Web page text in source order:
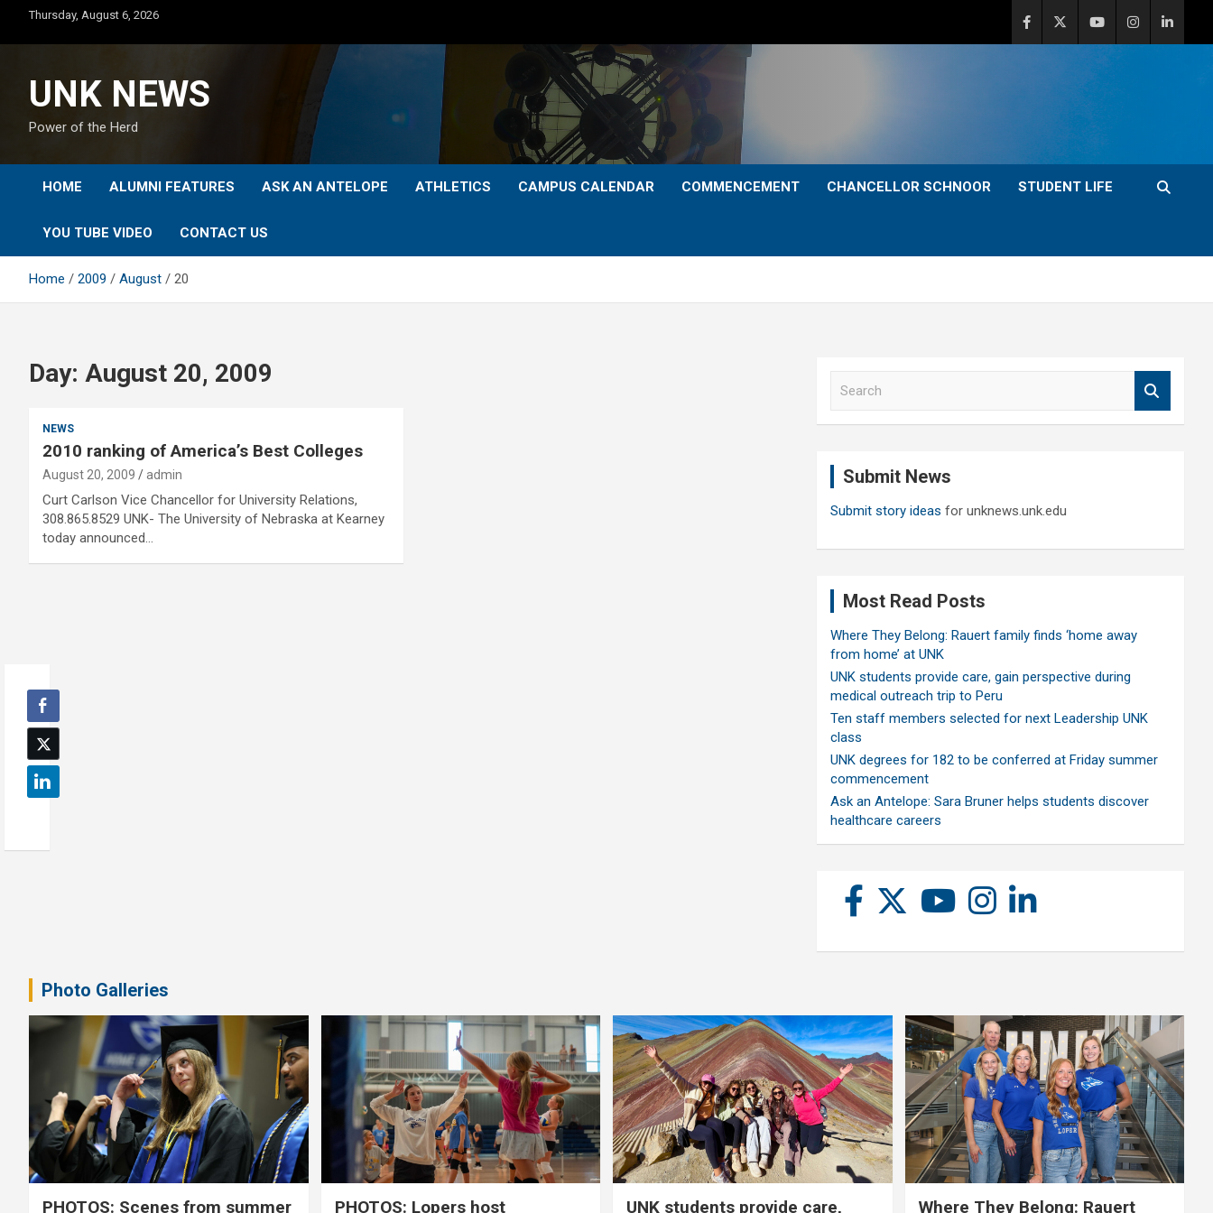
content
Thursday, August 6, 2026
UNK NEWS
Power of the Herd
HOME ALUMNI FEATURES ASK AN ANTELOPE ATHLETICS CAMPUS CALENDAR COMMENCEMENT CHANCELLOR SCHNOOR STUDENT LIFE
YOU TUBE VIDEO CONTACT US
Home 2009 August 20
Day: August 20, 2009
NEWS
2010 ranking of America’s Best Colleges
August 20, 2009 admin
Curt Carlson Vice Chancellor for University Relations,
308.865.8529 UNK- The University of Nebraska at Kearney
today announced…
Submit News
Submit story ideas for unknews.unk.edu
Most Read Posts
Where They Belong: Rauert family finds ‘home away
from home’ at UNK
UNK students provide care, gain perspective during
medical outreach trip to Peru
Ten staff members selected for next Leadership UNK
class
UNK degrees for 182 to be conferred at Friday summer
commencement
Ask an Antelope: Sara Bruner helps students discover
healthcare careers
Photo Galleries
PHOTOS: Scenes from summer PHOTOS: Lopers host UNK students provide care, Where They Belong: Rauert